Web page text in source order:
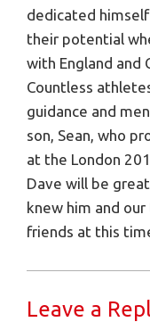
dedicated
their potential
with England and
Countless
guidance and
son, Sean, who
at the London
Dave will be
knew him and
friends at this
Leave a